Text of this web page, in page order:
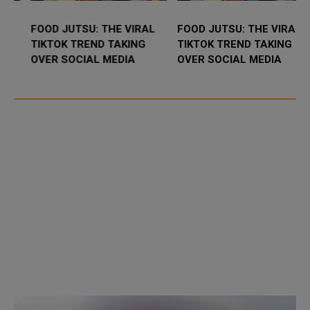
FOOD JUTSU: THE VIRAL
TIKTOK TREND TAKING
OVER SOCIAL MEDIA
FOOD JUTSU: THE VIRAL
TIKTOK TREND TAKING
OVER SOCIAL MEDIA